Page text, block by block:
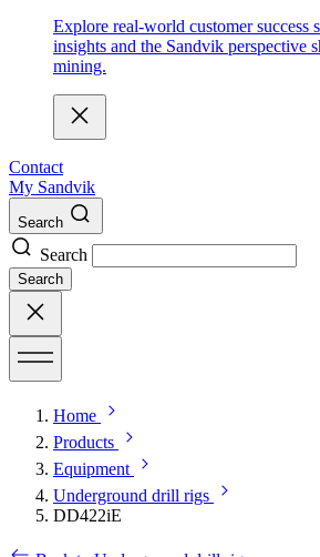
Explore real-world customer success
insights and the Sandvik perspective
mining.
Contact
My Sandvik
Search
Search
Search
Home
Products
Equipment
Underground drill rigs
DD422iE